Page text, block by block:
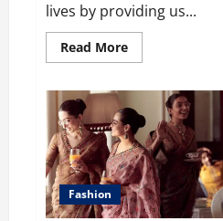
lives by providing us...
Read MoreRead
more
bundled
spectrum
has
some
advantages
Fashion